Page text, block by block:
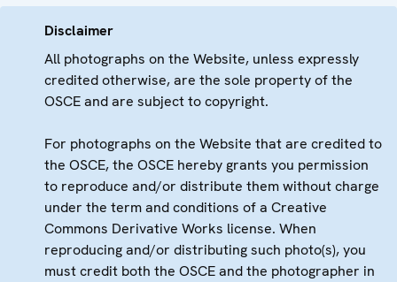
Disclaimer
All photographs on the Website, unless expressly
credited otherwise, are the sole property of the
OSCE and are subject to copyright.
For photographs on the Website that are credited to
the OSCE, the OSCE hereby grants you permission
to reproduce and/or distribute them without charge
under the term and conditions of a Creative
Commons Derivative Works license. When
reproducing and/or distributing such photo(s), you
must credit both the OSCE and the photographer in